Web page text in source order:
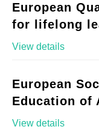
European
for lifelong
View details
European
Education of
View details